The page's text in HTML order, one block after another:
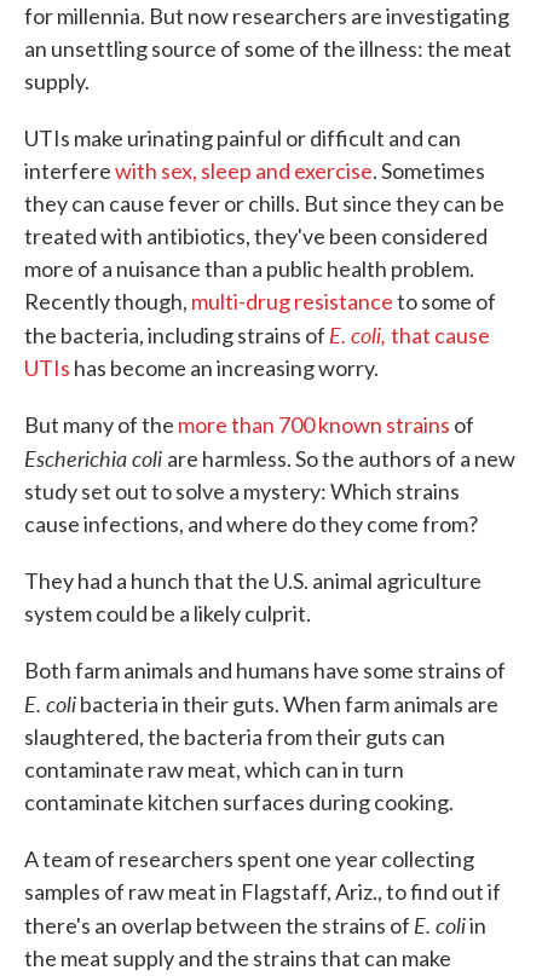
for millennia. But now researchers are investigating
an unsettling source of some of the illness: the meat
supply.
UTIs make urinating painful or difficult and can
interferewith sex, sleep and exercise. Sometimes
they can cause fever or chills. But since they can be
treated with antibiotics, they've been considered
more of a nuisance than a public health problem.
Recently though, multi-drug resistanceto some of
the bacteria, including strains of E. coli, that cause
UTIs has become an increasing worry.
But many of the more than 700 known strains of
Escherichia coli are harmless. So the authors of a new
study set out to solve a mystery: Which strains
cause infections, and where do they come from?
They had a hunch that the U.S. animal agriculture
system could be a likely culprit.
Both farm animals and humans have some strains of
E. colibacteria in their guts. When farm animals are
slaughtered, the bacteria from their guts can
contaminate raw meat, which can in turn
contaminate kitchen surfaces during cooking.
A team of researchers spent one year collecting
samples of raw meat in Flagstaff, Ariz., to find out if
there's an overlap between the strains of E. coliin
the meat supply and the strains that can make